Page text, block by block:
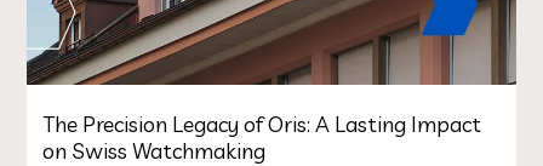
The Precision Legacy of Oris: A Lasting Impact
on Swiss Watchmaking